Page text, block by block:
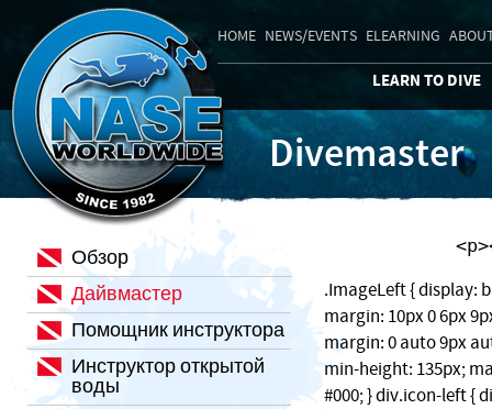
HOME NEWS/EVENTS ELEARNING
LEARN TO DIVE
Divemaster
.ImageLeft { display:
margin: 10px 0 6px
margin: 0 auto 9px
min-height: 135px;
#000; } div.icon-left {
Обзор
Дайвмастер
Помощник инструктора
Инструктор открытой
воды